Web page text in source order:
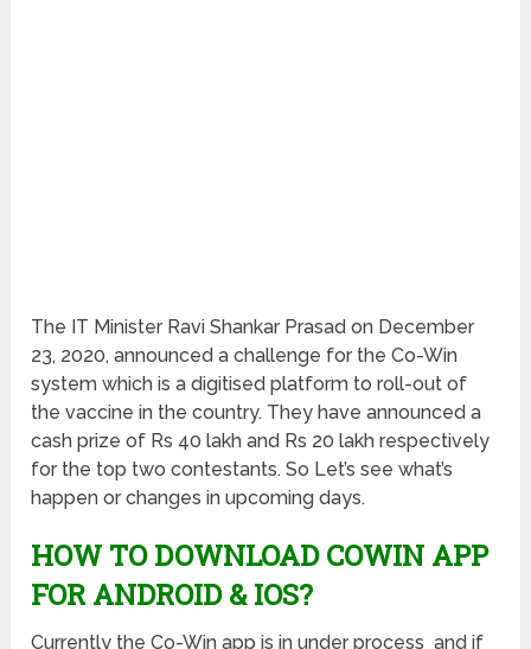
The IT Minister Ravi Shankar Prasad on December
23, 2020, announced a challenge for the Co-Win
system which is a digitised platform to roll-out of
the vaccine in the country. They have announced a
cash prize of Rs 40 lakh and Rs 20 lakh respectively
for the top two contestants. So Let’s see what’s
happen or changes in upcoming days.
HOW TO DOWNLOAD COWIN APP
FOR ANDROID & IOS?
Currently the Co-Win app is in under process and if